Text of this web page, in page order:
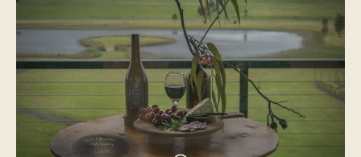
Serving all of Gippsland and Victoria.
ACROSS THE BORDER